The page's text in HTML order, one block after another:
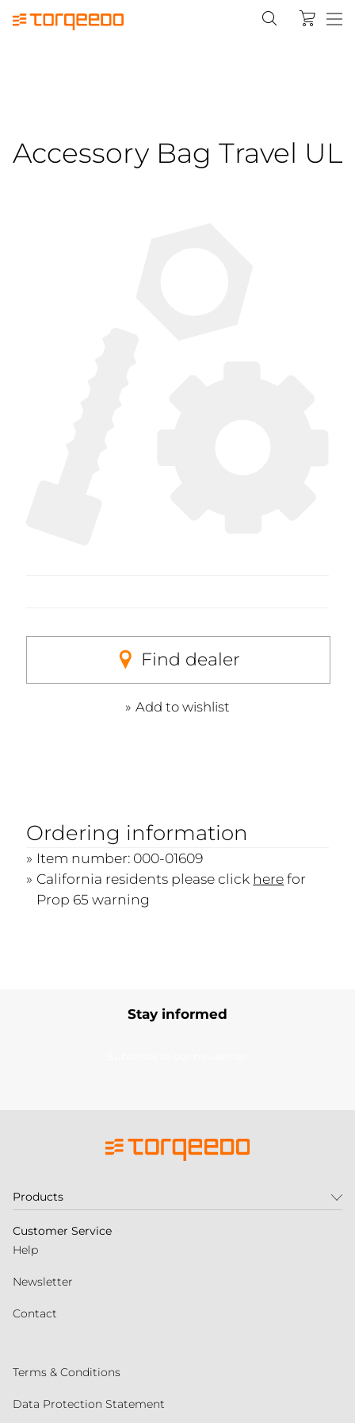
Accessory Bag Travel UL
Find dealer
Add to wishlist
Ordering information
Item number: 000-01609
California residents please click herefor
Prop 65 warning
Stay informed
Products
Customer Service
Help
Newsletter
Contact
Terms & Conditions
Data Protection Statement